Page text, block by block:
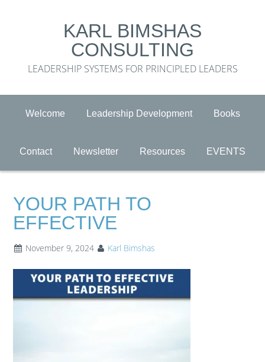
KARL BIMSHAS
CONSULTING
LEADERSHIP SYSTEMS FOR PRINCIPLED LEADERS
Welcome Leadership Development Books
Contact Newsletter Resources EVENTS
YOUR PATH TO
EFFECTIVE
November 9, 2024 Karl Bimshas